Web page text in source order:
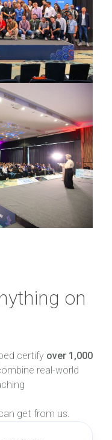
on
certify over 1,000
real-world
get from us.